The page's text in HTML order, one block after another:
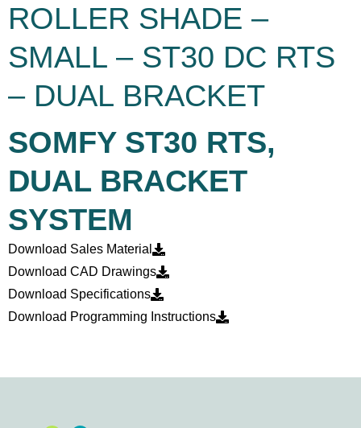
ROLLER SHADE –
SMALL – ST30 DC RTS
– DUAL BRACKET
SOMFY ST30 RTS,
DUAL BRACKET
SYSTEM
Download Sales Material
Download CAD Drawings
Download Specifications
Download Programming Instructions